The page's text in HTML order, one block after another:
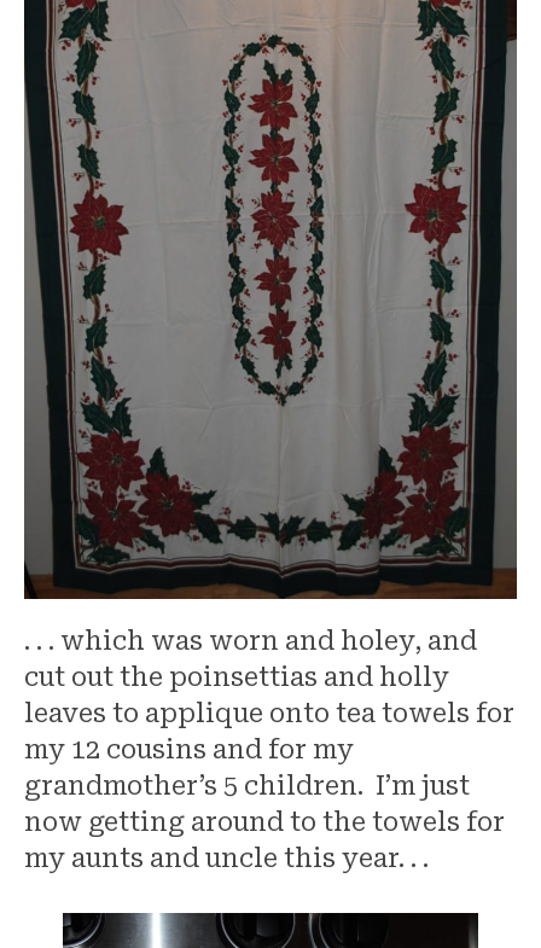
. . . which was worn and holey, and
cut out the poinsettias and holly
leaves to applique onto tea towels for
my 12 cousins and for my
grandmother’s 5 children. I’m just
now getting around to the towels for
my aunts and uncle this year. . .